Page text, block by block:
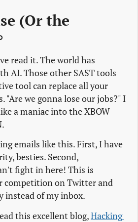
(Or the
read it. The world has
AI. Those other SAST tools
tool can replace all your
"Are we gonna lose our jobs?" I
a maniac into the XBOW
emails like this. First, I have
besties. Second,
fight in here! This is
competition on Twitter and
instead of my inbox.
this excellent blog,Hacking